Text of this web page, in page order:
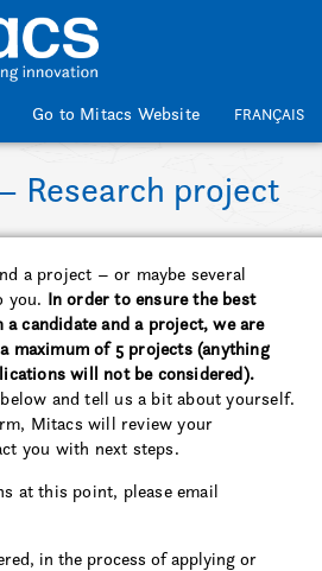
Go to Mitacs Website FRANÇAIS
Research project
a project – or maybe several
you. In order to ensure the best
candidate and a project, we are
maximum of 5 projects (anything
will not be considered).
and tell us a bit about yourself.
Mitacs will review your
you with next steps.
at this point, please email
in the process of applying or